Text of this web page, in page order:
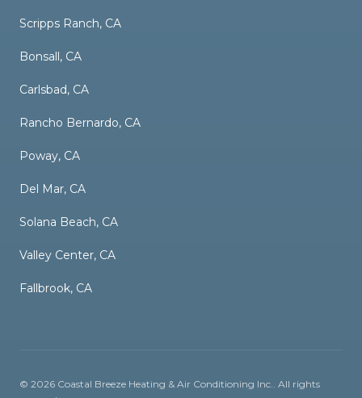
Scripps Ranch, CA
Bonsall, CA
Carlsbad, CA
Rancho Bernardo, CA
Poway, CA
Del Mar, CA
Solana Beach, CA
Valley Center, CA
Fallbrook, CA
© 2026 Coastal Breeze Heating & Air Conditioning Inc. . All rights